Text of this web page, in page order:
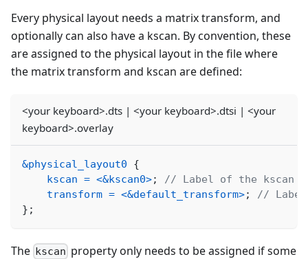
Every physical layout needs a matrix transform, and
optionally can also have a kscan. By convention, these
are assigned to the physical layout in the file where
the matrix transform and kscan are defined:
<your keyboard>.dts | <your keyboard>.dtsi | <your
keyboard>.overlay
&physical_layout0
{
kscan = <&kscan0>;
// Label of the kscan
transform = <&default_transform>;
//
} ;
The kscan property only needs to be assigned if some